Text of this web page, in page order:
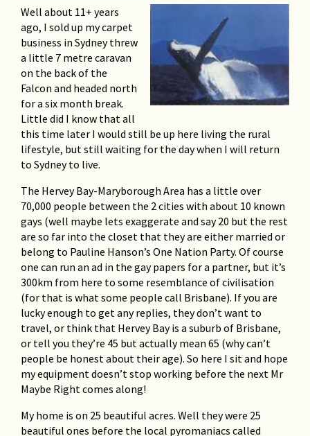
Harry
Ireland, Turkey and the
Greek Islands
Harry West
Moby Dick, Whales and
Sunny Times
Ray Israel
More from the Philippines
Don Dudgeon's friend, Nestor
A Traveller’s Tale – Estonia,
Latvia and Lithuania
By Herb Compton of Darwin
Traveler’s Tales from the
Philippines
Don Dudgeon
Iran and Uzbekistan
Well about 11+ years
ago, I sold up my carpet
business in Sydney threw
a little 7 metre caravan
on the back of the
Falcon and headed north
for a six month break.
Little did I know that all
this time later I would still be up here living the rural
lifestyle, but still waiting for the day when I will return
to Sydney to live.
The Hervey Bay-Maryborough Area has a little over
70,000 people between the 2 cities with about 10 known
gays (well maybe lets exaggerate and say 20 but the rest
are so far into the closet that they are either married or
belong to Pauline Hanson’s One Nation Party. Of course
one can run an ad in the gay papers for a partner, but it’s
300km from here to some resemblance of civilisation
(for that is what some people call Brisbane). If you are
lucky enough to get any replies, they don’t want to
travel, or think that Hervey Bay is a suburb of Brisbane,
or tell you they’re 45 but actually mean 65 (why can’t
people be honest about their age). So here I sit and hope
my equipment doesn’t stop working before the next Mr
Maybe Right comes along!
My home is on 25 beautiful acres. Well they were 25
beautiful ones before the local pyromaniacs called